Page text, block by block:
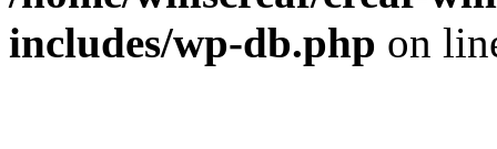
includes/wp-db.php on